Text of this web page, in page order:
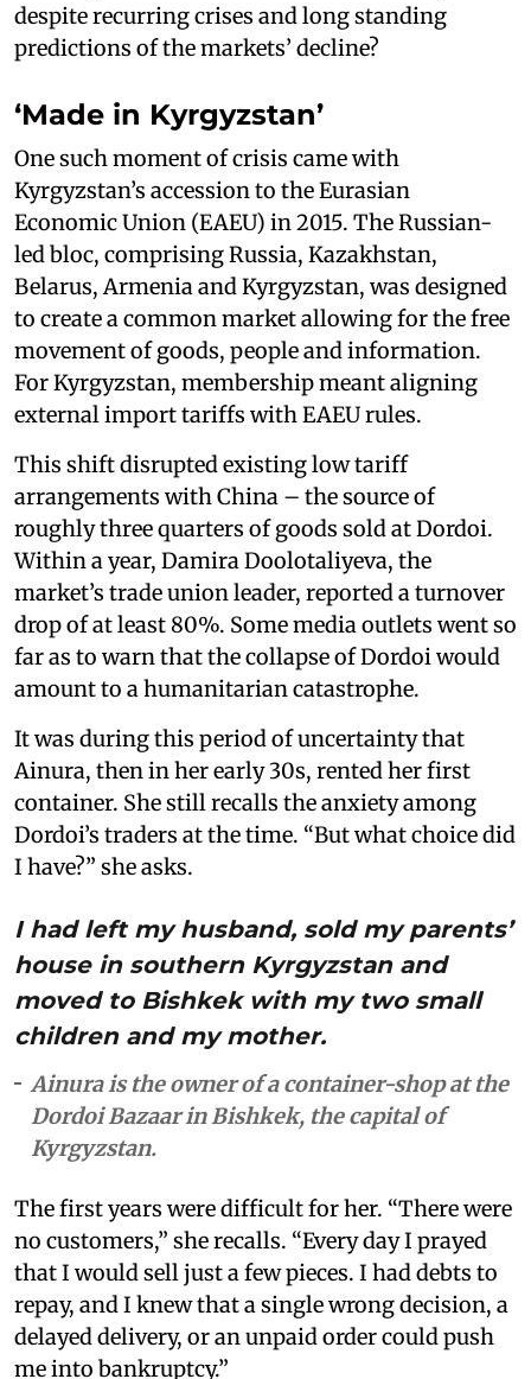
despite recurring crises and long standing
predictions of the markets’ decline?
‘Made in Kyrgyzstan’
One such moment of crisis came with
Kyrgyzstan’s accession to the Eurasian
Economic Union (EAEU) in 2015. The Russian-
led bloc, comprising Russia, Kazakhstan,
Belarus, Armenia and Kyrgyzstan, was designed
to create a common market allowing for the free
movement of goods, people and information.
For Kyrgyzstan, membership meant aligning
external import tariffs with EAEU rules.
This shift disrupted existing low tariff
arrangements with China – the source of
roughly three quarters of goods sold at Dordoi.
Within a year, Damira Doolotaliyeva, the
market’s trade union leader, reported a turnover
drop of at least 80%. Some media outlets went so
far as to warn that the collapse of Dordoi would
amount to a humanitarian catastrophe.
It was during this period of uncertainty that
Ainura, then in her early 30s, rented her first
container. She still recalls the anxiety among
Dordoi’s traders at the time. “But what choice did
I have?” she asks.
I had left my husband, sold my parents’
house in southern Kyrgyzstan and
moved to Bishkek with my two small
children and my mother.
Ainura is the owner of a container-shop at the
Dordoi Bazaar in Bishkek, the capital of
Kyrgyzstan.
The first years were difficult for her. “There were
no customers,” she recalls. “Every day I prayed
that I would sell just a few pieces. I had debts to
repay, and I knew that a single wrong decision, a
delayed delivery, or an unpaid order could push
me into bankruptcy.”